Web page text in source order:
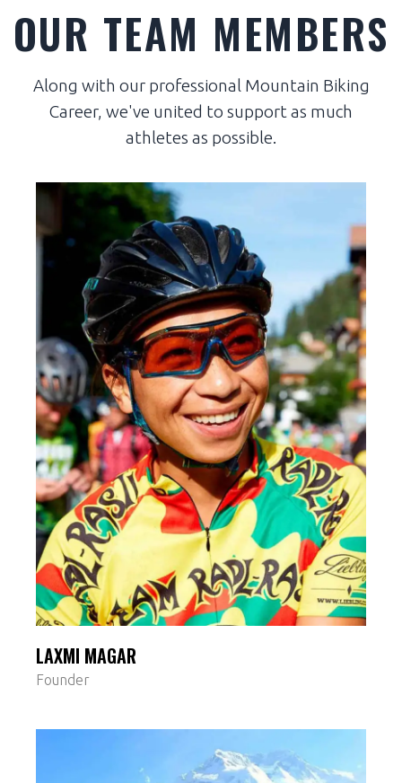
OUR TEAM MEMBERS
Along with our professional Mountain Biking
Career, we've united to support as much
athletes as possible.
LAXMI MAGAR
Founder